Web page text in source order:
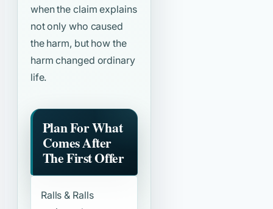
when the claim explains
not only who caused
the harm, but how the
harm changed ordinary
life.
Plan For What
Comes After
The First Offer
Ralls & Ralls